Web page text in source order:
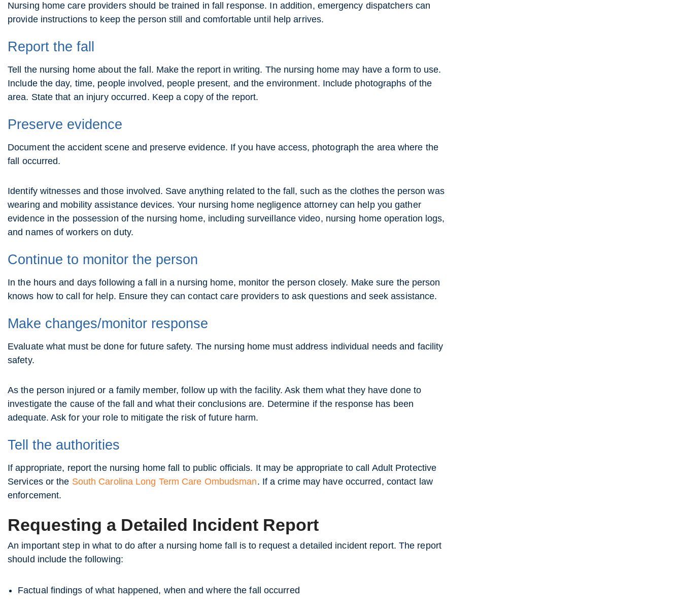
Nursing home care providers should be trained in fall response. In addition, emergency dispatchers can
provide instructions to keep the person still and comfortable until help arrives.
Report the fall
Tell the nursing home about the fall. Make the report in writing. The nursing home may have a form to use.
Include the day, time, people involved, people present, and the environment. Include photographs of the
area. State that an injury occurred. Keep a copy of the report.
Preserve evidence
Document the accident scene and preserve evidence. If you have access, photograph the area where the
fall occurred.
Identify witnesses and those involved. Save anything related to the fall, such as the clothes the person was
wearing and mobility assistance devices. Your nursing home negligence attorney can help you gather
evidence in the possession of the nursing home, including surveillance video, nursing home operation logs,
and names of workers on duty.
Continue to monitor the person
In the hours and days following a fall in a nursing home, monitor the person closely. Make sure the person
knows how to call for help. Ensure they can contact care providers to ask questions and seek assistance.
Make changes/monitor response
Evaluate what must be done for future safety. The nursing home must address individual needs and facility
safety.
As the person injured or a family member, follow up with the facility. Ask them what they have done to
investigate the cause of the fall and what their conclusions are. Determine if the response has been
adequate. Ask for your role to mitigate the risk of future harm.
Tell the authorities
If appropriate, report the nursing home fall to public officials. It may be appropriate to call Adult Protective
Services or the South Carolina Long Term Care Ombudsman. If a crime may have occurred, contact law
enforcement.
Requesting a Detailed Incident Report
An important step in what to do after a nursing home fall is to request a detailed incident report. The report
should include the following:
Factual findings of what happened, when and where the fall occurred